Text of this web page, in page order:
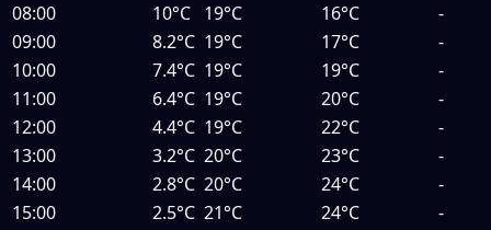
08:00
10°C 19°C 16°C
-
09:00
8.2°C 19°C 17°C
-
10:00
7.4°C 19°C 19°C
-
11:00
6.4°C 19°C 20°C
-
12:00
4.4°C 19°C 22°C
-
13:00
3.2°C 20°C 23°C
-
14:00
2.8°C 20°C 24°C
-
15:00
2.5°C 21°C 24°C
-